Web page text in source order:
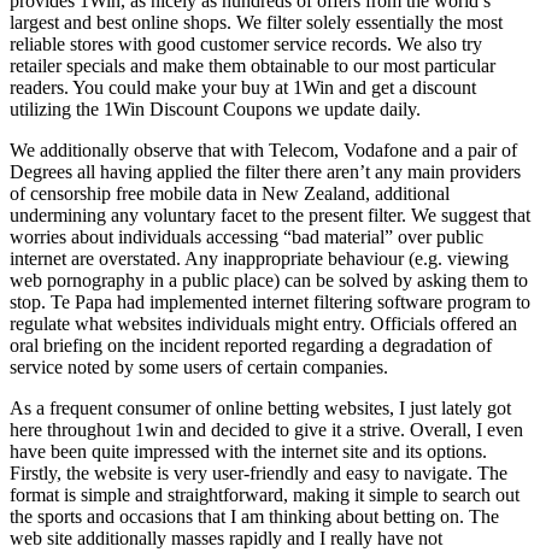
largest and best online shops. We filter solely essentially the most
reliable stores with good customer service records. We also try
retailer specials and make them obtainable to our most particular
readers. You could make your buy at 1Win and get a discount
utilizing the 1Win Discount Coupons we update daily.
We additionally observe that with Telecom, Vodafone and a pair of
Degrees all having applied the filter there aren’t any main providers
of censorship free mobile data in New Zealand, additional
undermining any voluntary facet to the present filter. We suggest that
worries about individuals accessing “bad material” over public
internet are overstated. Any inappropriate behaviour (e.g. viewing
web pornography in a public place) can be solved by asking them to
stop. Te Papa had implemented internet filtering software program to
regulate what websites individuals might entry. Officials offered an
oral briefing on the incident reported regarding a degradation of
service noted by some users of certain companies.
As a frequent consumer of online betting websites, I just lately got
here throughout 1win and decided to give it a strive. Overall, I even
have been quite impressed with the internet site and its options.
Firstly, the website is very user-friendly and easy to navigate. The
format is simple and straightforward, making it simple to search out
the sports and occasions that I am thinking about betting on. The
web site additionally masses rapidly and I really have not